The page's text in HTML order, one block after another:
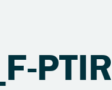
PTIR